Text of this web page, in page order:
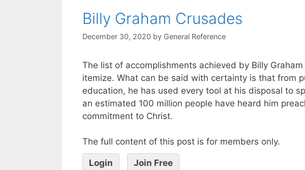
Billy Graham Crusades
December 30, 2020 by General Reference
The list of accomplishments achieved by Billy
itemize. What can be said with certainty is that from
education, he has used every tool at his disposal to
an estimated 100 million people have heard him
commitment to Christ.
The full content of this post is for members only.
Login Join Free